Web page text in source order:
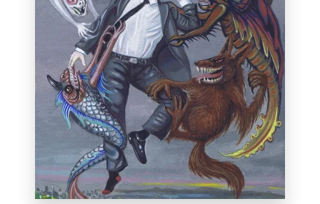
First Prize in the "Historical or Mythical"
category at the 38th annualInternational
Miniature Art Exhibition, Florida, January
20, 2013.